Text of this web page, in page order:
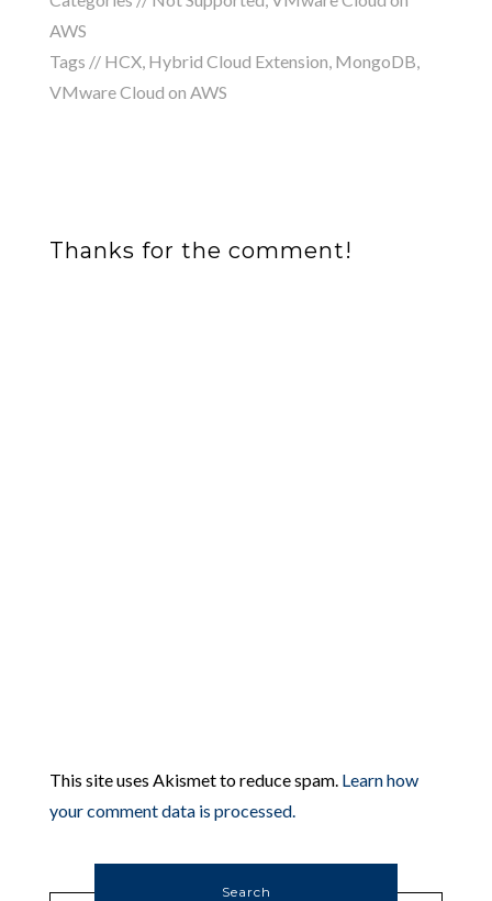
AWS
Tags // HCX, Hybrid Cloud Extension MongoDB
VMware Cloud on AWS
Thanks for the comment!
This site uses Akismet to reduce spam. Learn how
your comment data is processed.
Search